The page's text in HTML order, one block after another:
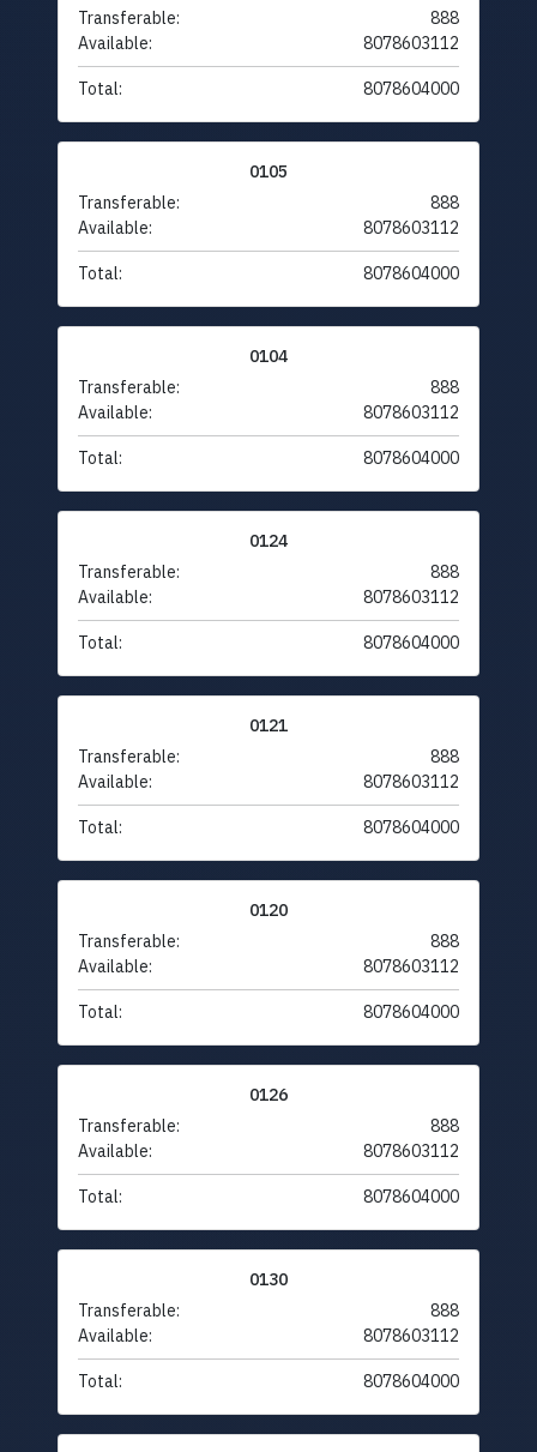
Transferable:
888
Available:
8078603112
Total: 8078604000
0105
Transferable:
888
Available:
8078603112
Total: 8078604000
0104
Transferable:
888
Available:
8078603112
Total: 8078604000
0124
Transferable:
888
Available:
8078603112
Total: 8078604000
0121
Transferable:
888
Available:
8078603112
Total: 8078604000
0120
Transferable:
888
Available:
8078603112
Total: 8078604000
0126
Transferable:
888
Available:
8078603112
Total: 8078604000
0130
Transferable:
888
Available:
8078603112
Total: 8078604000